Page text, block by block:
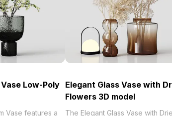
Low-Poly
Vase features a
Elegant Glass Vase with
Flowers 3D model
The Elegant Glass Vase with